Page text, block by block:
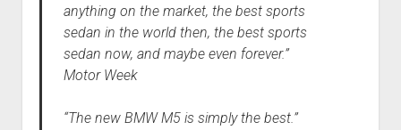
anything on the market, the best sports
sedan in the world then, the best sports
sedan now, and maybe even forever.”
Motor Week
“The new BMW M5 is simply the best.”